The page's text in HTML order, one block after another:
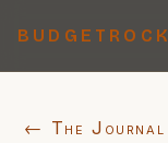
BUDGETROCK
← The Journal